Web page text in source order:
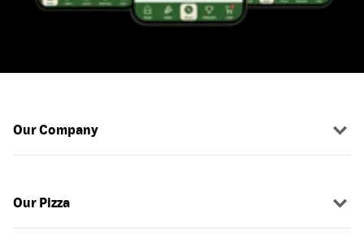
Our Company
Our Pizza